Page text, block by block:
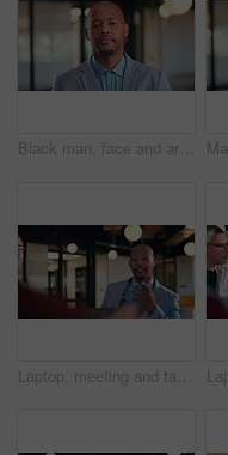
Black man, face and arms crossed at office with confidence for career, pride and real estate development. African person, realtor and property investor in portrait in hallway at agency in Nigeria
Laptop, meeting and talk with business man in office for advisor, stakeholder and planning. Treasurer budget, digital review and revenue discussion with employees in agency for feedback and proposal